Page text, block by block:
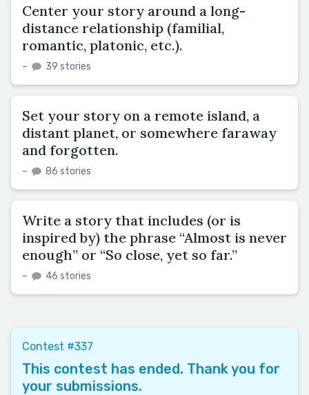
Center your story around a long-
distance relationship (familial,
romantic, platonic, etc.).
– 39 stories
Set your story on a remote island, a
distant planet, or somewhere faraway
and forgotten.
– 86 stories
Write a story that includes (or is
inspired by) the phrase “Almost is never
enough” or “So close, yet so far.”
– 46 stories
Contest #337
This contest has ended. Thank you for
your submissions.